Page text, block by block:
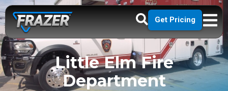
Get Pricing
Little Elm Fire
Department